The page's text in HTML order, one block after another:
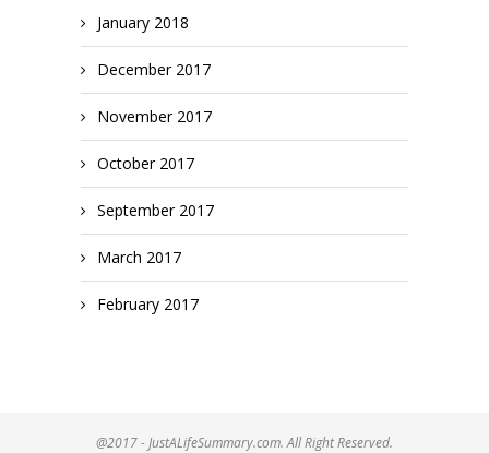
January 2018
December 2017
November 2017
October 2017
September 2017
March 2017
February 2017
@2017 - JustALifeSummary.com. All Right Reserved.